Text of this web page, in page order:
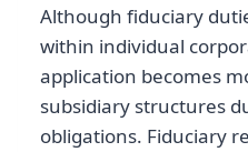
Although fiduciary
within individual
application becomes
subsidiary structures
obligations. Fiduciary